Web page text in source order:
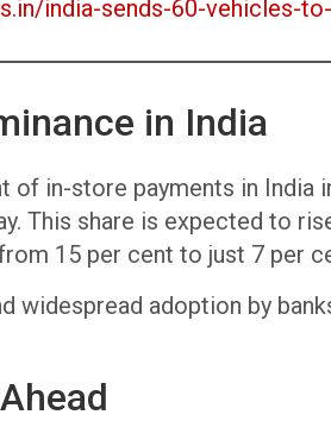
india-sends-60-vehicles-
in India
of in-store payments in India
This share is expected to
15 per cent to just 7 per
widespread adoption by